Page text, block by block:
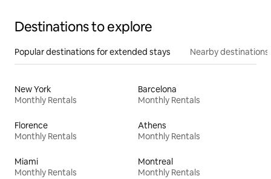
Destinations to explore
Popular destinations for extended stays Nearby destinations
New York
Monthly Rentals
Barcelona
Monthly Rentals
Florence
Monthly Rentals
Athens
Monthly Rentals
Miami
Monthly Rentals
Montreal
Monthly Rentals